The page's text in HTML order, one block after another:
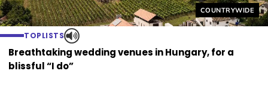
Helyszín címkék:
COUNTRYWIDE
TOPLISTS
Breathtaking wedding venues in Hungary, for a
blissful “I do”